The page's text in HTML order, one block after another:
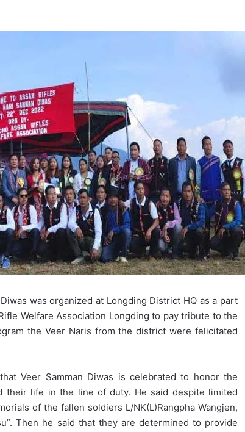
was organized at Longding District HQ as a part
Welfare Association Longding to pay tribute to the
the Veer Naris from the district were felicitated
Veer Samman Diwas is celebrated to honor the
their life in the line of duty. He said despite limited
of the fallen soldiers L/NK(L)Rangpha Wangjen,
Then he said that they are determined to provide